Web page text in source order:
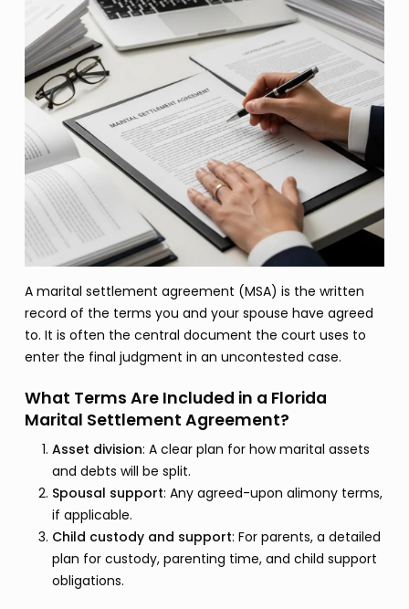
A marital settlement agreement (MSA) is the written
record of the terms you and your spouse have agreed
to. It is often the central document the court uses to
enter the final judgment in an uncontested case.
What Terms Are Included in a Florida
Marital Settlement Agreement?
Asset division: A clear plan for how marital assets
and debts will be split.
Spousal support: Any agreed-upon alimony terms,
if applicable.
Child custody and support: For parents, a detailed
plan for custody, parenting time, and child support
obligations.